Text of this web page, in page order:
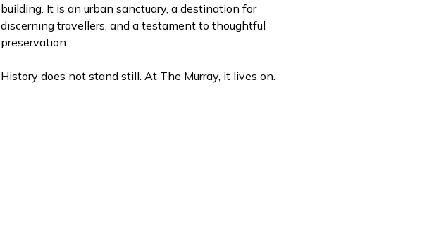
building. It is an urban sanctuary, a destination for
discerning travellers, and a testament to thoughtful
preservation.
History does not stand still. At The Murray, it lives on.